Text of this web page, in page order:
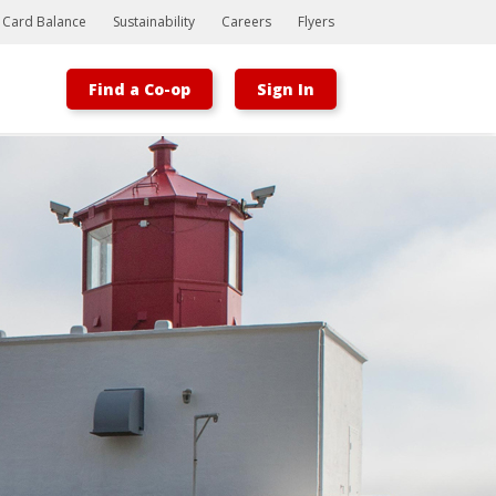
Bootstrap
Hello, world! This is a toast message.
Balance Sustainability Careers Flyers
Find a Co-op Sign In